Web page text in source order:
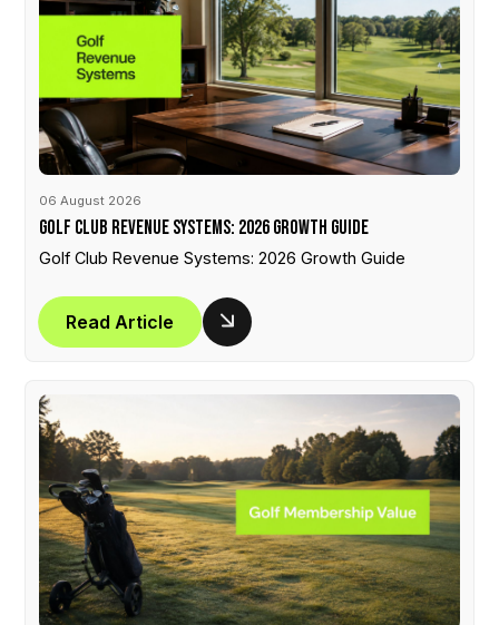
06 August 2026
Golf Club Revenue Systems: 2026 Growth Guide
Golf Club Revenue Systems: 2026 Growth Guide
Read Article